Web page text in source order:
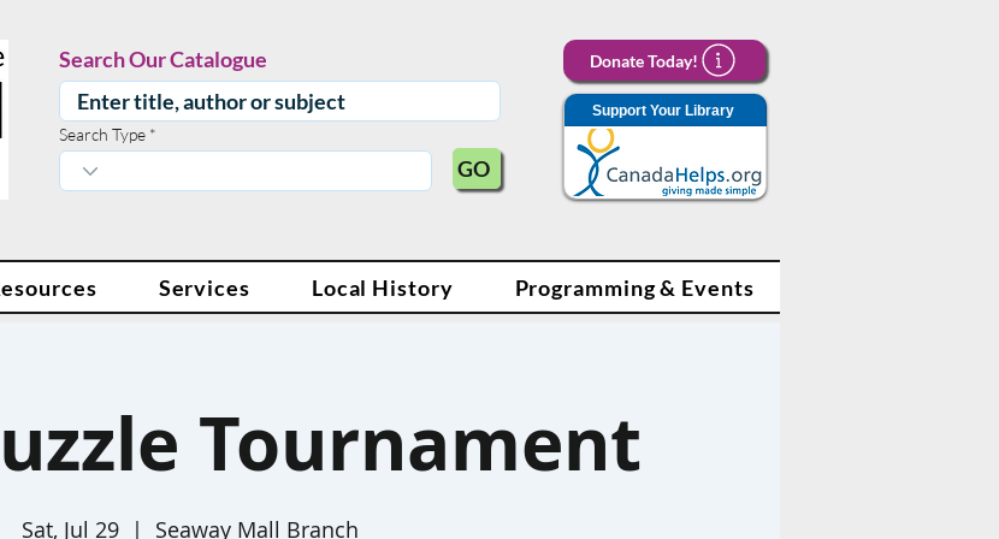
Search Our Catalogue
Search Type
GO
Donate Today!
Support Your Library
Services Local History Programming & Events
Tournament
Sat, Jul 29
  |
Seaway Mall Branch